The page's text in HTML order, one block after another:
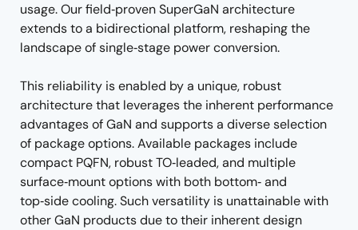
usage. Our field‑proven SuperGaN architecture
extends to a bidirectional platform, reshaping the
landscape of single‑stage power conversion.
This reliability is enabled by a unique, robust
architecture that leverages the inherent performance
advantages of GaN and supports a diverse selection
of package options. Available packages include
compact PQFN, robust TO‑leaded, and multiple
surface‑mount options with both bottom‑ and
top‑side cooling. Such versatility is unattainable with
other GaN products due to their inherent design